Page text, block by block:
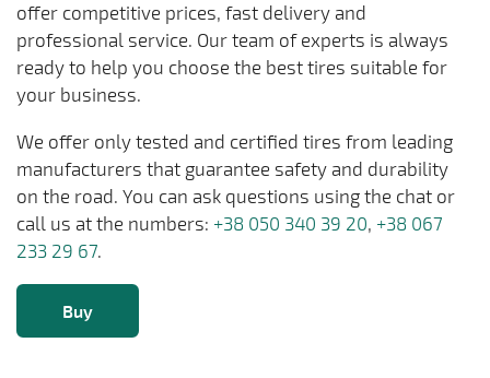
offer competitive prices, fast delivery and
professional service. Our team of experts is always
ready to help you choose the best tires suitable for
your business.
We offer only tested and certified tires from leading
manufacturers that guarantee safety and durability
on the road. You can ask questions using the chat or
call us at the numbers: +38 050 340 39 20, +38 067
233 29 67.
Buy